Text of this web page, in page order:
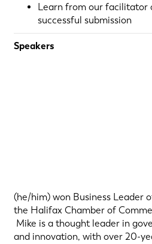
Learn from our facilitator
successful submission
Speakers
(he/him) won Business Leader
the Halifax Chamber of
Mike is a thought leader in
and innovation, with over 20-